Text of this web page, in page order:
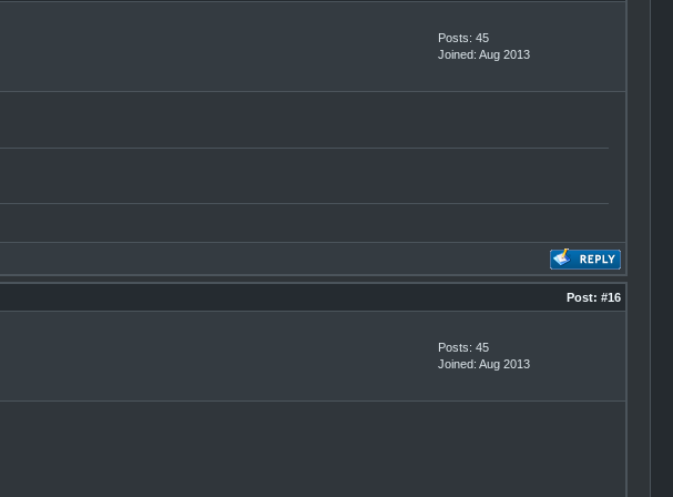
Posts: 45
Joined: Aug 2013
Post: #16
Posts: 45
Joined: Aug 2013